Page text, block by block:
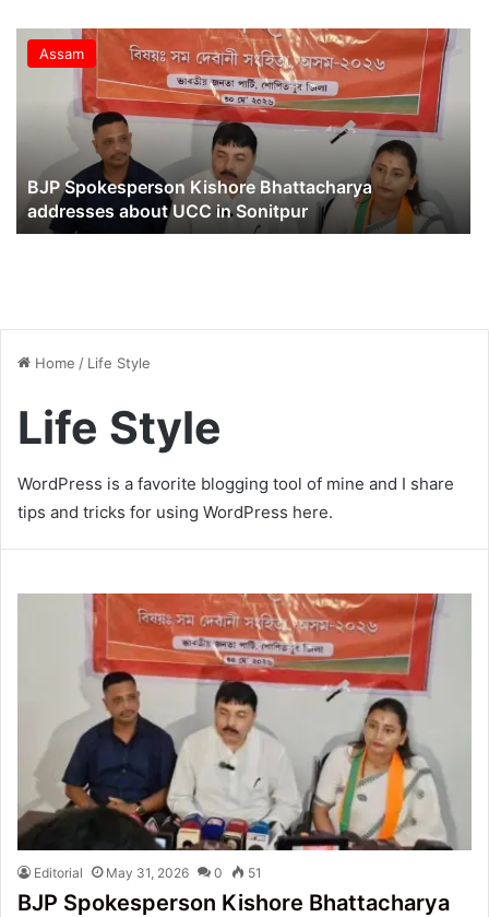
Assam
BJP Spokesperson Kishore Bhattacharya
addresses about UCC in Sonitpur
Home / Life Style
Life Style
WordPress is a favorite blogging tool of mine and I share
tips and tricks for using WordPress here.
Editorial May 31, 2026 0 51
BJP Spokesperson Kishore Bhattacharya